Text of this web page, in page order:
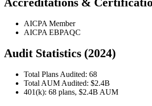
Accreditations &
AICPA Member
AICPA EBPAQC
Audit Statistics (2024)
Total Plans Audited: 68
Total AUM Audited: $2.4B
401(k): 68 plans, $2.4B AUM